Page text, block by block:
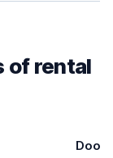
of rental
Doors